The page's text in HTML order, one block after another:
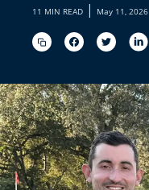
11 MIN READ | May 11, 2026